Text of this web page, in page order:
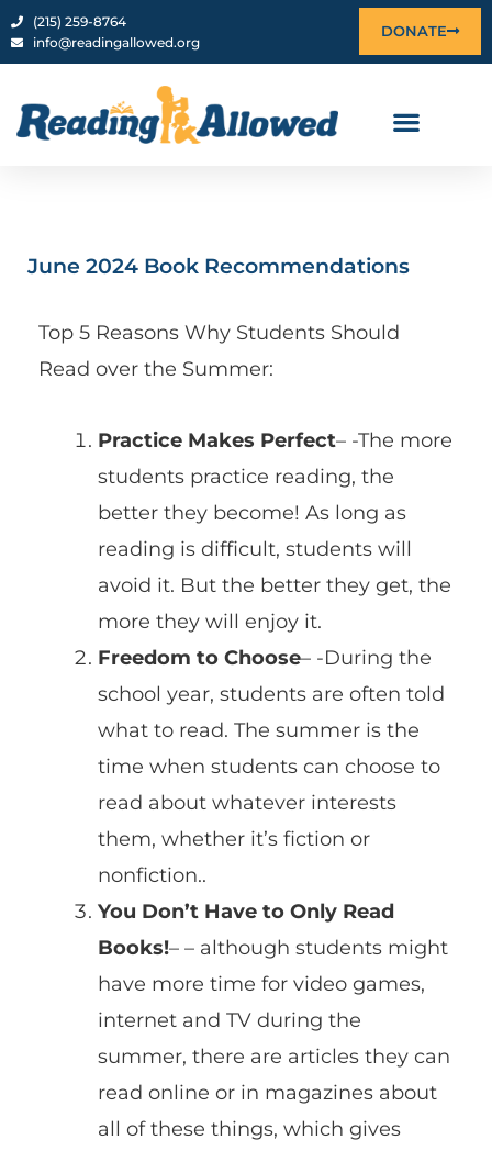
content
‪(215) 259-8764‬
info@readingallowed.org
DONATE
June 2024 Book Recommendations
Top 5 Reasons Why Students Should
Read over the Summer:
Practice Makes Perfect– -The more
students practice reading, the
better they become! As long as
reading is difficult, students will
avoid it. But the better they get, the
more they will enjoy it.
Freedom to Choose– -During the
school year, students are often told
what to read. The summer is the
time when students can choose to
read about whatever interests
them, whether it’s fiction or
nonfiction..
You Don’t Have to Only Read
Books!– – although students might
have more time for video games,
internet and TV during the
summer, there are articles they can
read online or in magazines about
all of these things, which gives